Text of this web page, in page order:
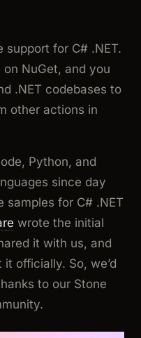
support for C# .NET.
NuGet, and you
.NET codebases to
other actions in
Python, and
since day
samples for C# .NET
wrote the initial
it with us, and
officially. So, we’d
to our Stone